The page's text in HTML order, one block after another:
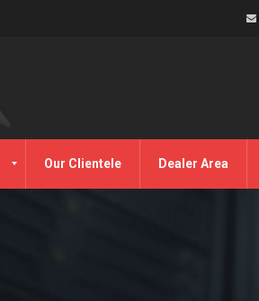
Our Clientele Dealer Area